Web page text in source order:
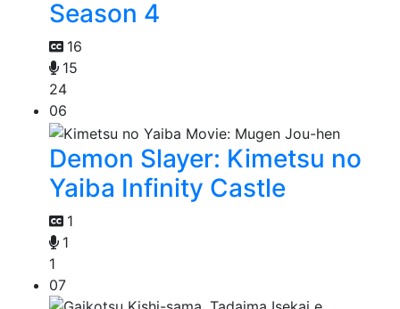
Season 4
16
15
24
06
Demon Slayer: Kimetsu no
Yaiba Infinity Castle
1
1
1
07